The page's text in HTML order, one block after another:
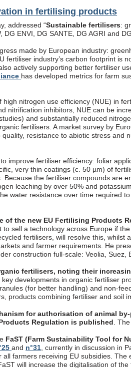
in fertilising products
addressed “Sustainable fertilisers:
ENVI, DG SANTE, DG AGRI and
made by European industry:
fertiliser industry’s carbon footprint is
actively supporting better fertiliser
has developed metrics for farm
nitrogen use efficiency (NUE) in
nitrification inhibitors, NUE can be
and substantially reduced
fertilisers. A market survey by
resistance to abiotic stress and
improve fertiliser efficiency: foliar
very thin coatings (c. 50 µm) of
the fertiliser compounds are
leaching by over 50% and
water resistance over time required
of the new EU Fertilising Products
sell a technology across Europe if
fertilisers, will resolve this, whilst
and farmer requirements. He
construction full-scale: Veolia, Suez,
fertilisers, noting their
developments in organic fertiliser
(for better handling) and non-
products combining fertiliser and soil
for authorisation of animal
Regulation is published .
FaST (Farm Sustainability Tool for
and n°31 , currently in discussion in
farmers receiving EU subsidies.
will increase the digitalisation of